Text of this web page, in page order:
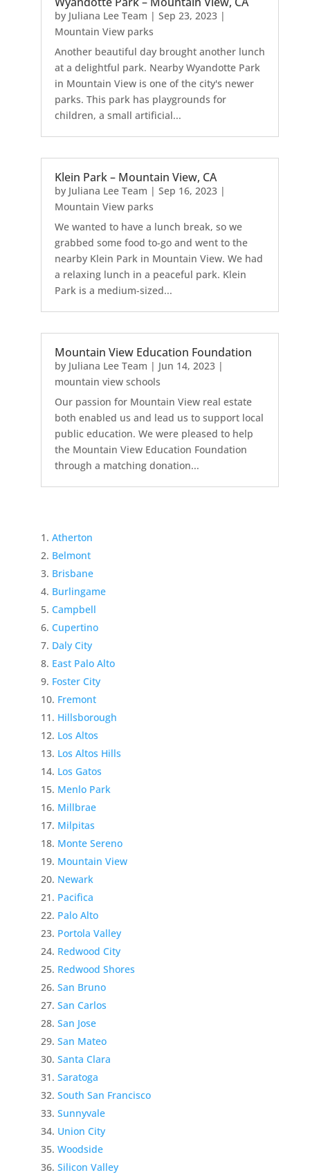
by Juliana Lee Team | Sep 23, 2023|
Mountain View parks
Another beautiful day brought another lunch
at a delightful park. Nearby Wyandotte Park
in Mountain View is one of the city's newer
parks. This park has playgrounds for
children, a small artificial...
Klein Park – Mountain View, CA
by Juliana Lee Team | Sep 16, 2023|
Mountain View parks
We wanted to have a lunch break, so we
grabbed some food to-go and went to the
nearby Klein Park in Mountain View. We had
a relaxing lunch in a peaceful park. Klein
Park is a medium-sized...
Mountain View Education Foundation
by Juliana Lee Team | Jun 14, 2023|
mountain view schools
Our passion for Mountain View real estate
both enabled us and lead us to support local
public education. We were pleased to help
the Mountain View Education Foundation
through a matching donation...
Atherton
Belmont
Brisbane
Burlingame
Campbell
Cupertino
Daly City
East Palo Alto
Foster City
Fremont
Hillsborough
Los Altos
Los Altos Hills
Los Gatos
Menlo Park
Millbrae
Milpitas
Monte Sereno
Mountain View
Newark
Pacifica
Palo Alto
Portola Valley
Redwood City
Redwood Shores
San Bruno
San Carlos
San Jose
San Mateo
Santa Clara
Saratoga
South San Francisco
Sunnyvale
Union City
Woodside
Silicon Valley